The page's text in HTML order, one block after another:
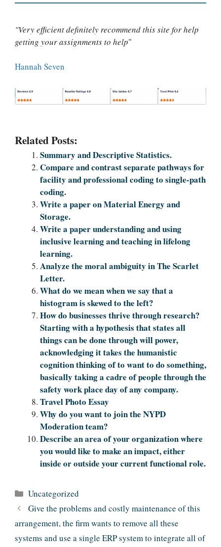
"Very efficient definitely recommend this site for help
getting your assignments to help"
Hannah Seven
Related Posts:
Summary and Desсrіptive Statistics.
Compare and contrast separate pathways for
facility and professional coding to single-path
coding.
Write a paper on Material Energy and
Storage.
Write a paper understanding and using
inclusive learning and teaching in lifelong
learning.
Analyze the moral ambiguity in The Scarlet
Letter.
What do we mean when we say that a
histogram is skewed to the left?
How do businesses thrive through research?
Starting with a hypothesis that states all
things can be done through will power,
acknowledging it takes the humanistic
cognition thinking of to want to do something,
basically taking a cadre of people through the
safety work place day of any company.
Travel Photo Essay
Why do you want to join the NYPD
Moderation team?
Describe an area of your organization where
you would like to make an impact, either
inside or outside your current functional role.
Categories
Uncategorized
Give the problems and costly maintenance of this
arrangement, the firm wants to remove all these
systems and use a single ERP system to integrate all of